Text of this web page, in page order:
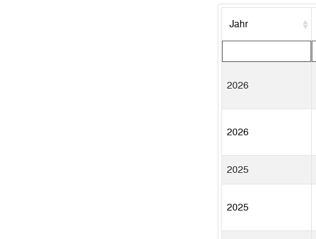
Jahr
2026
2026
2025
2025